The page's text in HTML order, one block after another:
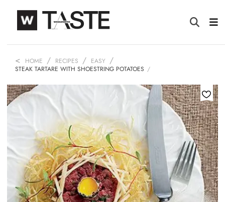
HOME RECIPES
EASY
STEAK TARTARE WITH SHOESTRING POTATOES